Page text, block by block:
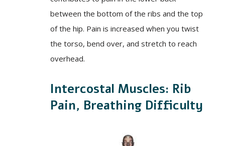
between the bottom of the ribs and the top
of the hip. Pain is increased when you twist
the torso, bend over, and stretch to reach
overhead.
Intercostal Muscles: Rib
Pain, Breathing Difficulty